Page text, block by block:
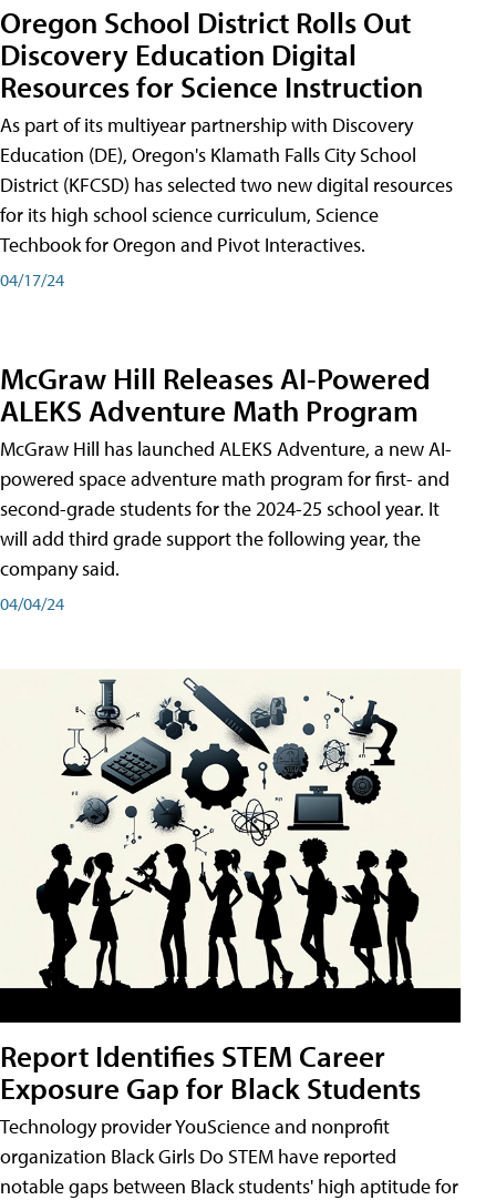
Oregon School District Rolls Out
Discovery Education Digital
Resources for Science Instruction
As part of its multiyear partnership with Discovery
Education (DE), Oregon's Klamath Falls City School
District (KFCSD) has selected two new digital resources
for its high school science curriculum, Science
Techbook for Oregon and Pivot Interactives.
04/17/24
McGraw Hill Releases AI-Powered
ALEKS Adventure Math Program
McGraw Hill has launched ALEKS Adventure, a new AI-
powered space adventure math program for first- and
second-grade students for the 2024-25 school year. It
will add third grade support the following year, the
company said.
04/04/24
Report Identifies STEM Career
Exposure Gap for Black Students
Technology provider YouScience and nonprofit
organization Black Girls Do STEM have reported
notable gaps between Black students' high aptitude for